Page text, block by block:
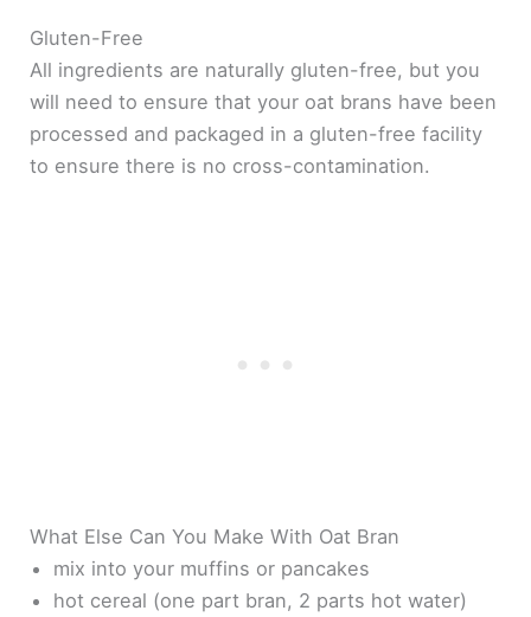
Gluten-Free
All ingredients are naturally gluten-free, but you
will need to ensure that your oat brans have been
processed and packaged in a gluten-free facility
to ensure there is no cross-contamination.
What Else Can You Make With Oat Bran
mix into your muffins or pancakes
hot cereal (one part bran, 2 parts hot water)